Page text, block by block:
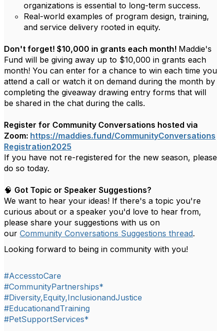
organizations is essential to long-term success.
Real-world examples of program design, training,
and service delivery rooted in equity.
Don't forget! $10,000 in grants each month! Maddie's
Fund will be giving away up to $10,000 in grants each
month! You can enter for a chance to win each time you
attend a call or watch it on demand during the month by
completing the giveaway drawing entry forms that will
be shared in the chat during the calls.
Register for Community Conversations hosted via
Zoom: https://maddies.fund/CommunityConversations
Registration2025
If you have not re-registered for the new season, please
do so today.
🧠 Got Topic or Speaker Suggestions?
We want to hear your ideas! If there's a topic you're
curious about or a speaker you'd love to hear from,
please share your suggestions with us on
our Community Conversations Suggestions thread.
Looking forward to being in community with you!
#AccesstoCare
#CommunityPartnerships*
#Diversity,Equity,InclusionandJustice
#EducationandTraining
#PetSupportServices*